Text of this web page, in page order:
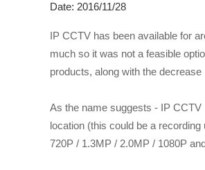
Date: 2016/11/28
IP CCTV has been available for
much so it was not a feasible
products, along with the
As the name suggests - IP
location (this could be a
720P / 1.3MP / 2.0MP / 1080P